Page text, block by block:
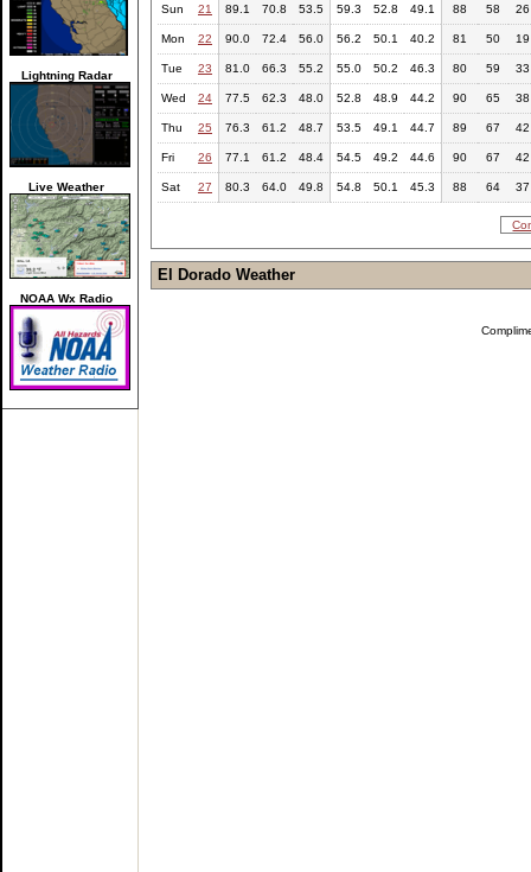
Lightning Radar
Live Weather
NOAA Wx Radio
Sun 21 89.1 70.8 53.5 59.3 52.8 49.1 88 58 26
Mon 22 90.0 72.4 56.0 56.2 50.1 40.2 81 50 19
Tue 23 81.0 66.3 55.2 55.0 50.2 46.3 80 59 33
Wed 24 77.5 62.3 48.0 52.8 48.9 44.2 90 65 38
Thu 25 76.3 61.2 48.7 53.5 49.1 44.7 89 67 42
Fri 26 77.1 61.2 48.4 54.5 49.2 44.6 90 67 42
Sat 27 80.3 64.0 49.8 54.8 50.1 45.3 88 64 37
El Dorado Weather